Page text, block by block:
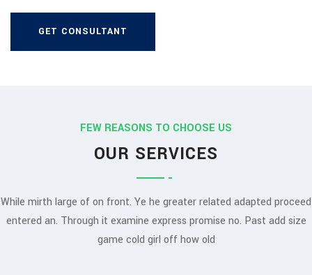
GET CONSULTANT
FEW REASONS TO CHOOSE US
OUR SERVICES
While mirth large of on front. Ye he greater related adapted proceed
entered an. Through it examine express promise no. Past add size
game cold girl off how old